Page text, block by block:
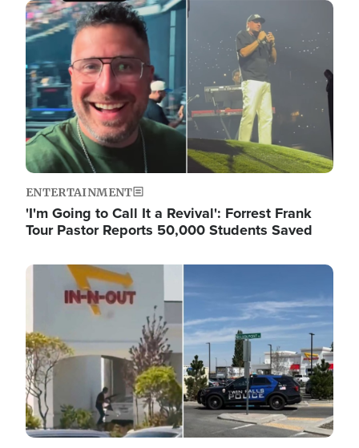
Image
ENTERTAINMENT
'I'm Going to Call It a Revival': Forrest Frank
Tour Pastor Reports 50,000 Students Saved
Image